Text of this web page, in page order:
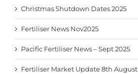
Christmas Shutdown Dates 2025
Fertiliser News Nov2025
Pacific Fertiliser News – Sept 2025
Fertiliser Market Update 8th August